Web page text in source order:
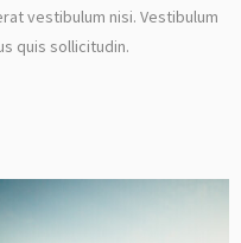
vestibulum nisi. Vestibulum
quis sollicitudin.